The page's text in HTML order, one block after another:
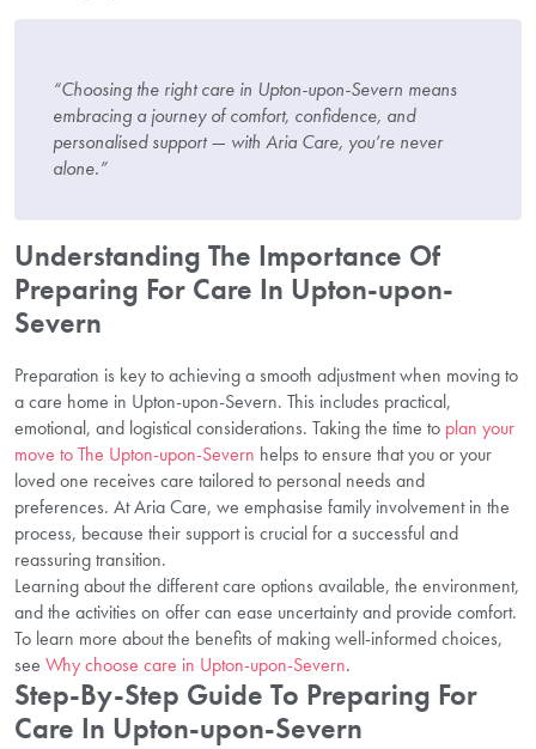
“Choosing the right care in Upton-upon-Severn means
embracing a journey of comfort, confidence, and
personalised support — with Aria Care, you’re never
alone.”
Understanding The Importance Of
Preparing For Care In Upton-upon-
Severn
Preparation is key to achieving a smooth adjustment when moving to
a care home in Upton-upon-Severn. This includes practical,
emotional, and logistical considerations. Taking the time to plan your
move to The Upton-upon-Severn helps to ensure that you or your
loved one receives care tailored to personal needs and
preferences. At Aria Care, we emphasise family involvement in the
process, because their support is crucial for a successful and
reassuring transition.
Learning about the different care options available, the environment,
and the activities on offer can ease uncertainty and provide comfort.
To learn more about the benefits of making well-informed choices,
see Why choose care in Upton-upon-Severn.
Step-By-Step Guide To Preparing For
Care In Upton-upon-Severn